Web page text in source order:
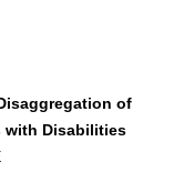
of
with Disabilities